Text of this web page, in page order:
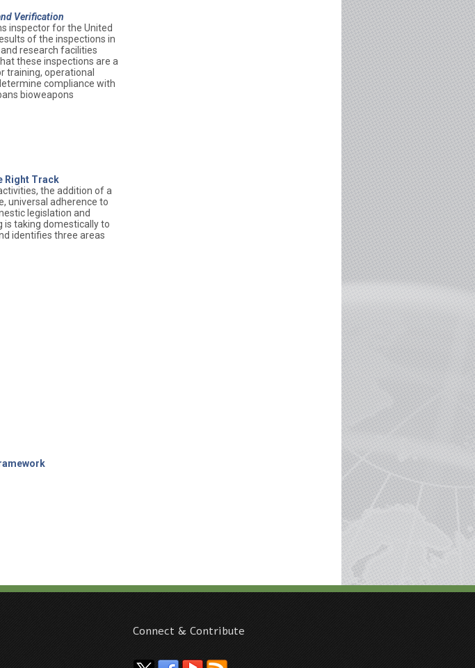
Verification
inspector for the United
of the inspections in
research facilities
these inspections are a
training, operational
compliance with
bioweapons
Right Track
the addition of a
universal adherence to
legislation and
is taking domestically to
identifies three areas
Connect & Contribute